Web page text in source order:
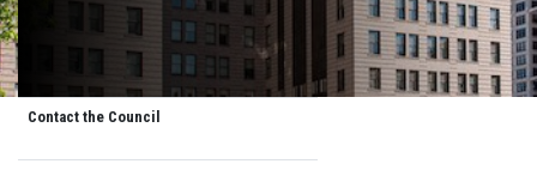
Contact the Council